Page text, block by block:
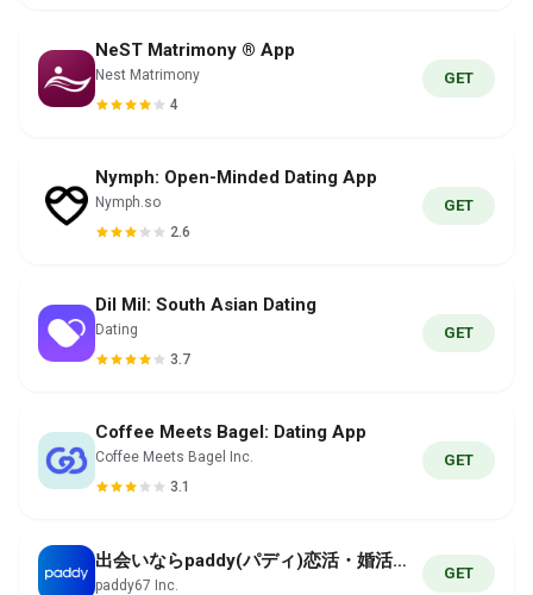
NeST Matrimony ® App
Nest Matrimony
4
GET
Nymph: Open-Minded Dating App
Nymph.so
2.6
GET
Dil Mil: South Asian Dating
Dating
3.7
GET
Coffee Meets Bagel: Dating App
Coffee Meets Bagel Inc.
3.1
GET
出会いならpaddy(パディ)恋活・婚活・であい
paddy67 Inc.
GET